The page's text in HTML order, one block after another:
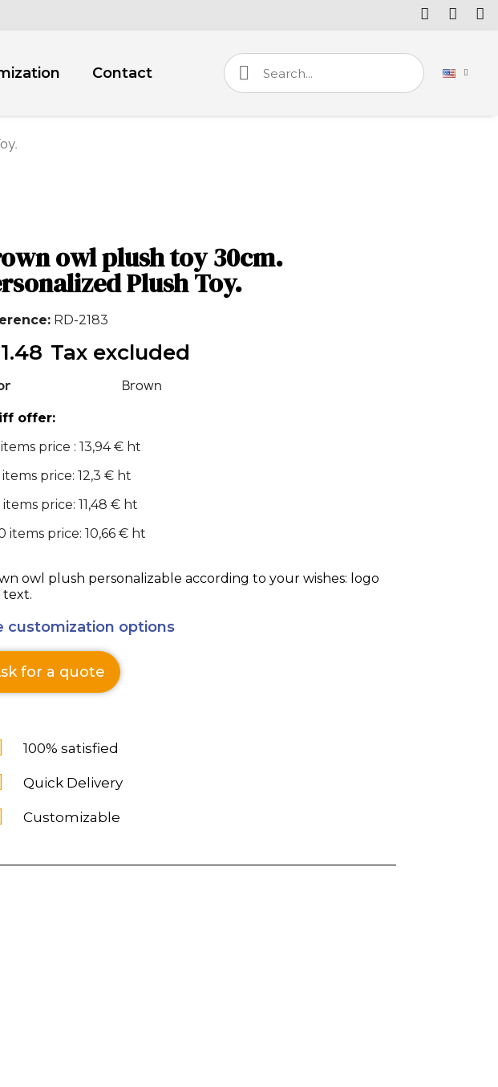
Contact
owl plush toy 30cm.
Plush Toy.
RD-2183
Tax excluded
Brown
offer:
price : 13,94 € ht
price: 12,3 € ht
price: 11,48 € ht
items price: 10,66 € ht
owl plush personalizable according to your wishes: logo
text.
customization options
for a quote
100% satisfied
Quick Delivery
Customizable